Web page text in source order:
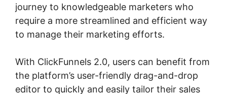
journey to knowledgeable marketers who
require a more streamlined and efficient way
to manage their marketing efforts.
With ClickFunnels 2.0, users can benefit from
the platform’s user-friendly drag-and-drop
editor to quickly and easily tailor their sales